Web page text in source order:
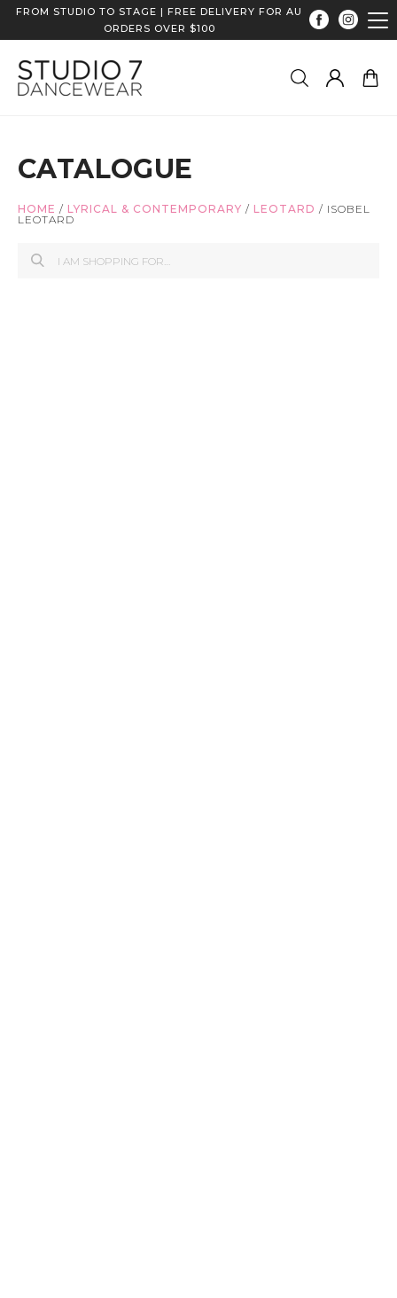
FROM STUDIO TO STAGE | FREE DELIVERY FOR AU
ORDERS OVER $100
CATALOGUE
HOME / LYRICAL & CONTEMPORARY / LEOTARD / ISOBEL
LEOTARD